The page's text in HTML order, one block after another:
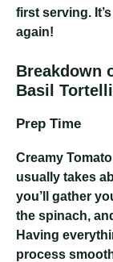
first serving.
again!
Breakdown
Basil
Prep Time
Creamy
usually takes
you’ll gather
the spinach,
Having
process